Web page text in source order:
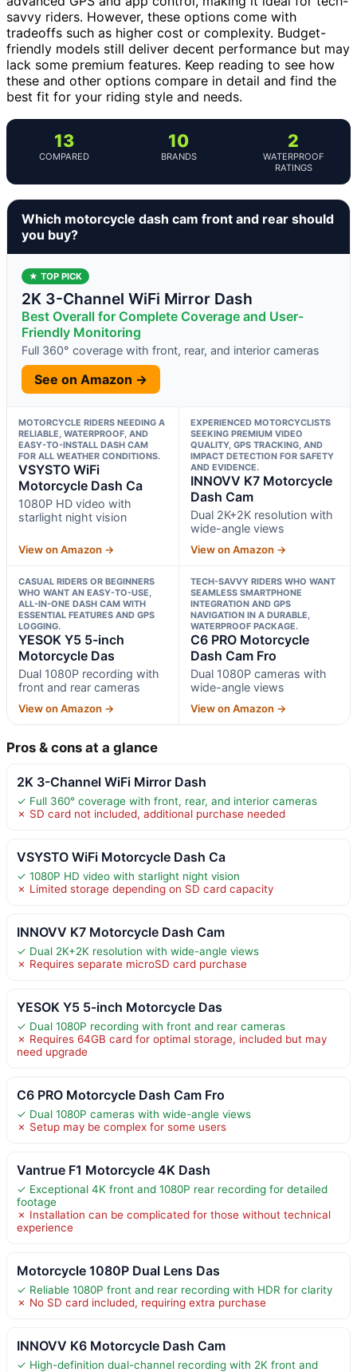
savvy riders. However, these options come with
tradeoffs such as higher cost or complexity. Budget-
friendly models still deliver decent performance but may
lack some premium features. Keep reading to see how
these and other options compare in detail and find the
best fit for your riding style and needs.
13
COMPARED
10
BRANDS
2
WATERPROOF
RATINGS
Which motorcycle dash cam front and rear should
you buy?
★ TOP PICK
2K 3-Channel WiFi Mirror Dash
Best Overall for Complete Coverage and User-
Friendly Monitoring
Full 360° coverage with front, rear, and interior cameras
See on Amazon →
MOTORCYCLE RIDERS NEEDING A
RELIABLE, WATERPROOF, AND
EASY-TO-INSTALL DASH CAM
FOR ALL WEATHER CONDITIONS.
VSYSTO WiFi
Motorcycle Dash Ca
1080P HD video with
starlight night vision
View on Amazon →
EXPERIENCED MOTORCYCLISTS
SEEKING PREMIUM VIDEO
QUALITY, GPS TRACKING, AND
IMPACT DETECTION FOR SAFETY
AND EVIDENCE.
INNOVV K7 Motorcycle
Dash Cam
Dual 2K+2K resolution with
wide-angle views
View on Amazon →
CASUAL RIDERS OR BEGINNERS
WHO WANT AN EASY-TO-USE,
ALL-IN-ONE DASH CAM WITH
ESSENTIAL FEATURES AND GPS
LOGGING.
YESOK Y5 5-inch
Motorcycle Das
Dual 1080P recording with
front and rear cameras
View on Amazon →
TECH-SAVVY RIDERS WHO WANT
SEAMLESS SMARTPHONE
INTEGRATION AND GPS
NAVIGATION IN A DURABLE,
WATERPROOF PACKAGE.
C6 PRO Motorcycle
Dash Cam Fro
Dual 1080P cameras with
wide-angle views
View on Amazon →
Pros & cons at a glance
2K 3-Channel WiFi Mirror Dash
✓ Full 360° coverage with front, rear, and interior cameras
✗ SD card not included, additional purchase needed
VSYSTO WiFi Motorcycle Dash Ca
✓ 1080P HD video with starlight night vision
✗ Limited storage depending on SD card capacity
INNOVV K7 Motorcycle Dash Cam
✓ Dual 2K+2K resolution with wide-angle views
✗ Requires separate microSD card purchase
YESOK Y5 5-inch Motorcycle Das
✓ Dual 1080P recording with front and rear cameras
✗ Requires 64GB card for optimal storage, included but may
need upgrade
C6 PRO Motorcycle Dash Cam Fro
✓ Dual 1080P cameras with wide-angle views
✗ Setup may be complex for some users
Vantrue F1 Motorcycle 4K Dash
✓ Exceptional 4K front and 1080P rear recording for detailed
footage
✗ Installation can be complicated for those without technical
experience
Motorcycle 1080P Dual Lens Das
✓ Reliable 1080P front and rear recording with HDR for clarity
✗ No SD card included, requiring extra purchase
INNOVV K6 Motorcycle Dash Cam
✓ High-definition dual-channel recording with 2K front and